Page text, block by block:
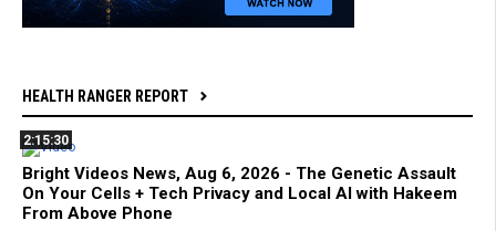
HEALTH RANGER REPORT
2:15:30
Bright Videos News, Aug 6, 2026 - The Genetic Assault
On Your Cells + Tech Privacy and Local AI with Hakeem
From Above Phone